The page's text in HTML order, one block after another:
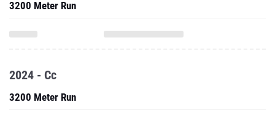
3200 Meter Run
2024 - Cc
3200 Meter Run